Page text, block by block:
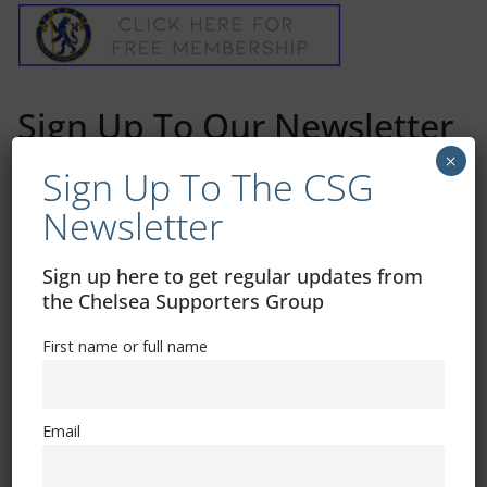
Sign Up To Our Newsletter
First name or full name
By continuing, you accept the privacy policy
Sign Up To The CSG
Newsletter
Sign up here to get regular updates from
the Chelsea Supporters Group
First name or full name
Email
×